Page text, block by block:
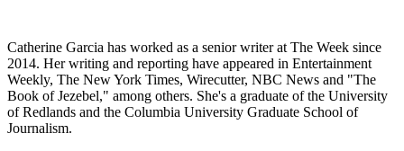
Catherine Garcia has worked as a senior writer at The Week since
2014. Her writing and reporting have appeared in Entertainment
Weekly, The New York Times, Wirecutter, NBC News and "The
Book of Jezebel," among others. She's a graduate of the University
of Redlands and the Columbia University Graduate School of
Journalism.